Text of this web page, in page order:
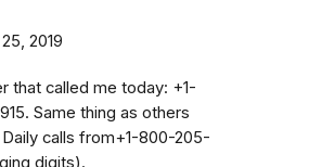
2019
that called me today: +1-
Same thing as others
calls from+1-800-205-
digits).